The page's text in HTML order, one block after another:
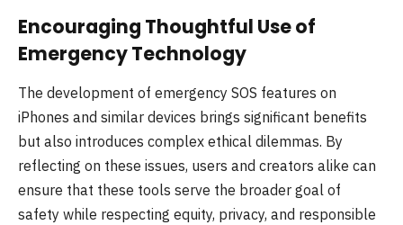
Encouraging Thoughtful Use of
Emergency Technology
The development of emergency SOS features on
iPhones and similar devices brings significant benefits
but also introduces complex ethical dilemmas. By
reflecting on these issues, users and creators alike can
ensure that these tools serve the broader goal of
safety while respecting equity, privacy, and responsible